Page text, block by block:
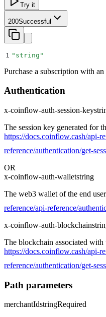
Try it
200Successful
1 " string "
Purchase a subscription with
Authentication
x-coinflow-auth-session-key
The session key generated for
https://docs.coinflow.cash/api-
reference/authentication/get-
OR
x-coinflow-auth-walletstring
The web3 wallet of the end
reference/api-reference/
x-coinflow-auth-blockchain
The blockchain associated with
https://docs.coinflow.cash/api-
reference/authentication/get-
Path parameters
merchantIdstringRequired